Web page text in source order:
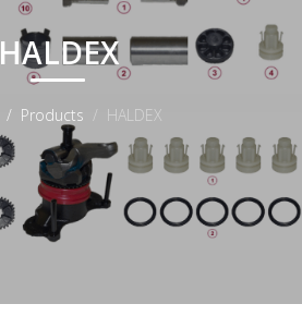
HALDEX
Products HALDEX